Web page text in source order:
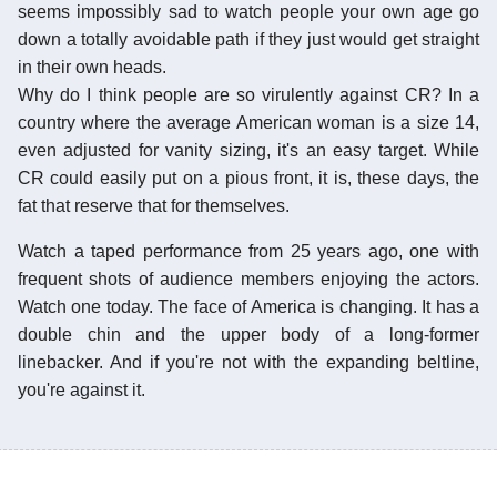
seems impossibly sad to watch people your own age go
down a totally avoidable path if they just would get straight
in their own heads.
Why do I think people are so virulently against CR? In a
country where the average American woman is a size 14,
even adjusted for vanity sizing, it's an easy target. While
CR could easily put on a pious front, it is, these days, the
fat that reserve that for themselves.
Watch a taped performance from 25 years ago, one with
frequent shots of audience members enjoying the actors.
Watch one today. The face of America is changing. It has a
double chin and the upper body of a long-former
linebacker. And if you're not with the expanding beltline,
you're against it.